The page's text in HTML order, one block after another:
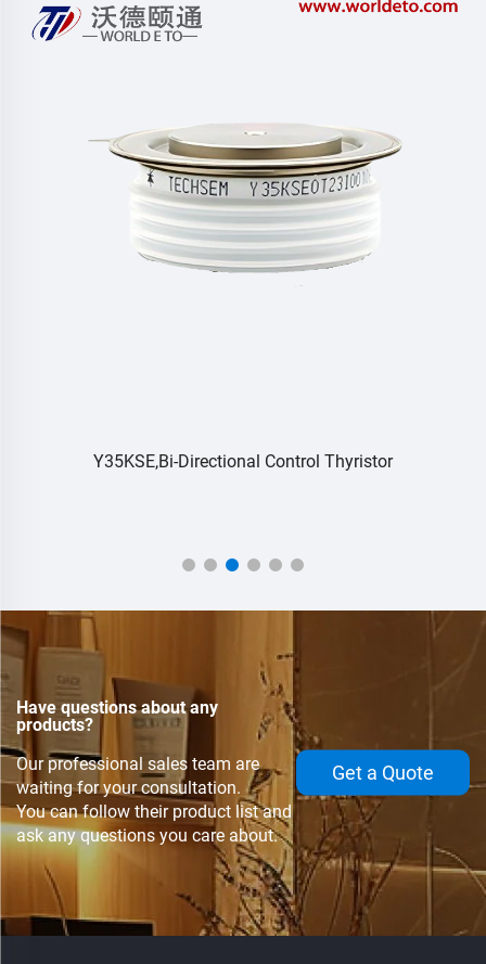
Y35KSE,Bi-Directional Control Thyristor
Have questions about any
products?
Our professional sales team are
waiting for your consultation.
You can follow their product list and
ask any questions you care about.
Get a Quote